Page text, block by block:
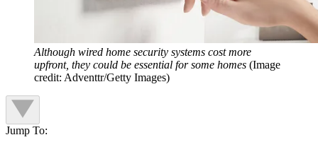
Although wired home security systems cost more
upfront, they could be essential for some homes (Image
credit: Adventtr/Getty Images)
Jump To: